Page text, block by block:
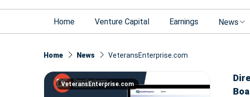
Home Venture Capital Earnings News
Home News VeteransEnterprise.com
VeteransEnterprise.com